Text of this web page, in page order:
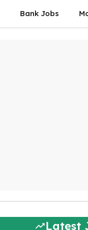
Bank Jobs
Latest